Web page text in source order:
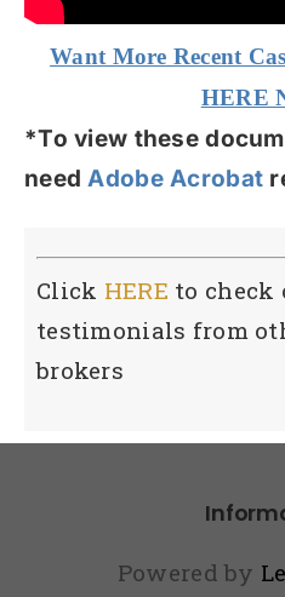
Want More Recent
HERE
*To view these
needAdobe Acrobat
Click HERE to check
testimonials from
brokers
Powered by